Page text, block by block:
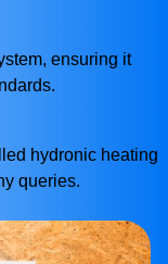
ensuring it
hydronic heating
queries.